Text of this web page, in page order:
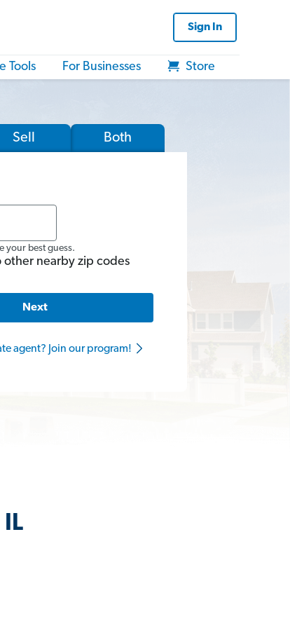
Sign In
Tools For Businesses Store
Sell Both
your best guess.
other nearby zip codes
Next
agent? Join our program!